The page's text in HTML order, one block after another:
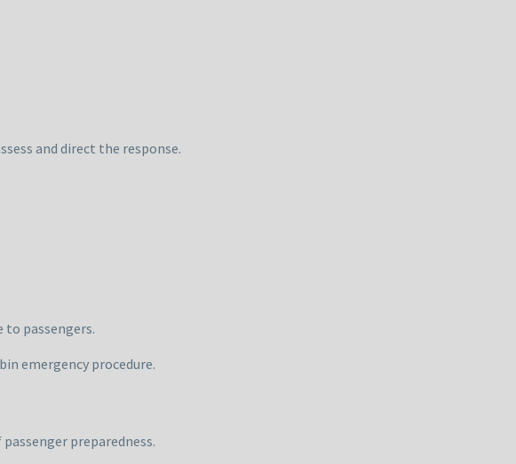
and direct the response.
to passengers.
emergency procedure.
preparedness.